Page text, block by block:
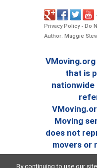
-
Privacy Policy- Do
Author: Maggie
that is
nationwide
Moving
does not
movers or
By continuing to use our